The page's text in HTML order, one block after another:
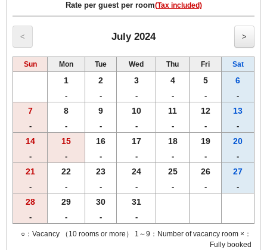
Rate per guest per room(Tax included)
< July 2024 >
Sun Mon Tue Wed Thu Fri Sat
1
-
2
-
3
-
4
-
5
-
6
-
7
-
8
-
9
-
10
-
11
-
12
-
13
-
14
-
15
-
16
-
17
-
18
-
19
-
20
-
21
-
22
-
23
-
24
-
25
-
26
-
27
-
28
-
29
-
30
-
31
-
○：Vacancy （10 rooms or more） 1～9：Number of vacancy room ×：
Fully booked